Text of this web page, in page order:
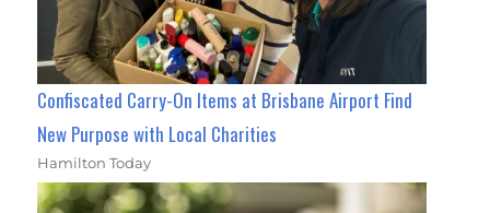
Confiscated Carry-On Items at Brisbane Airport Find
New Purpose with Local Charities
Hamilton Today